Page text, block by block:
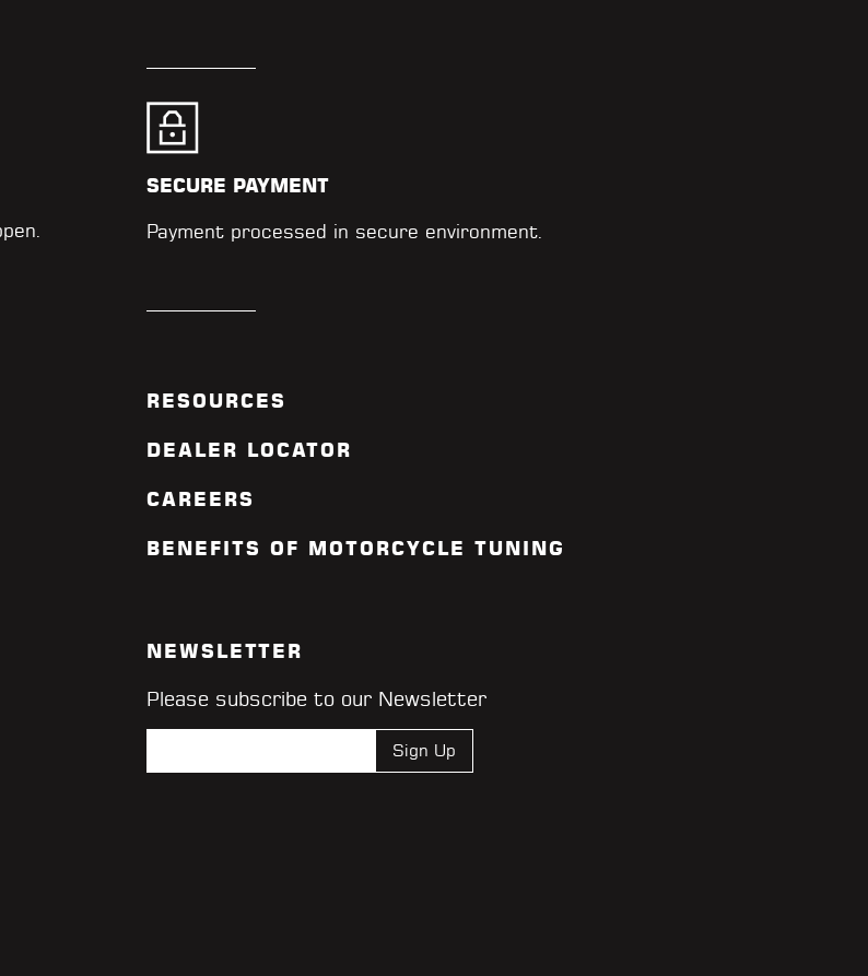
SECURE PAYMENT
Payment processed in secure environment.
RESOURCES
DEALER LOCATOR
CAREERS
BENEFITS OF MOTORCYCLE TUNING
NEWSLETTER
Please subscribe to our Newsletter
Sign Up